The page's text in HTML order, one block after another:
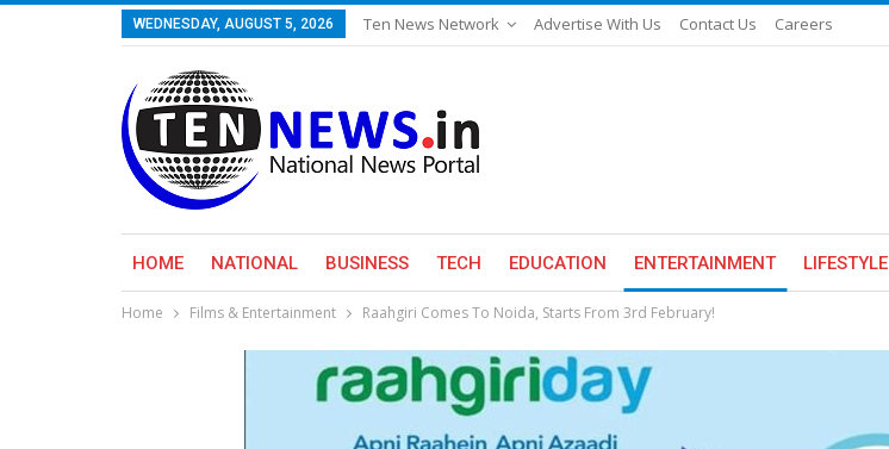
WEDNESDAY, AUGUST 5, 2026 Ten News Network Advertise With Us Contact Us Careers
HOME NATIONAL BUSINESS TECH EDUCATION ENTERTAINMENT LIFESTYLE
Home Films & Entertainment Raahgiri Comes To Noida, Starts From 3rd February!